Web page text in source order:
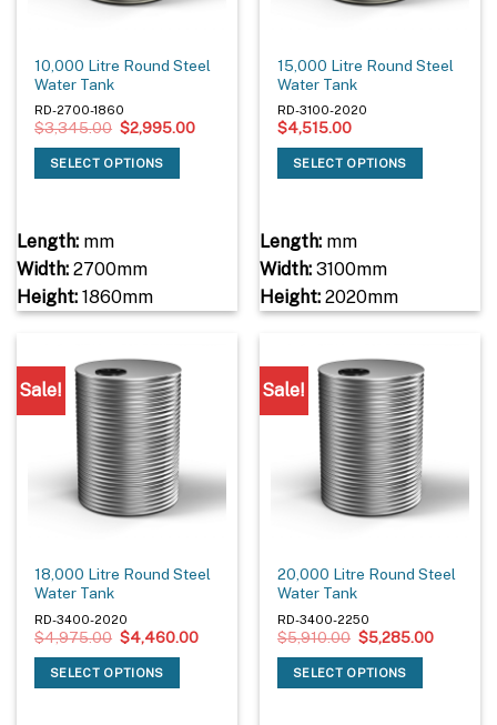
10,000 Litre Round Steel
Water Tank
RD-2700-1860
$3,345.00 Original
price
was:
$3,345.00.
$2,995.00Current
SELECT OPTIONS
Length:mm
Width:2700mm
Height:1860mm
15,000 Litre Round Steel
Water Tank
RD-3100-2020
$4,515.00
SELECT OPTIONS
Length:mm
Width:3100mm
Height:2020mm
Sale!
18,000 Litre Round Steel
Water Tank
RD-3400-2020
$4,975.00 Original
price
was:
$4,975.00.
$4,460.00Current
SELECT OPTIONS
Sale!
20,000 Litre Round Steel
Water Tank
RD-3400-2250
$5,910.00 Original
price
was:
$5,910.00.
$5,285.00Current
SELECT OPTIONS